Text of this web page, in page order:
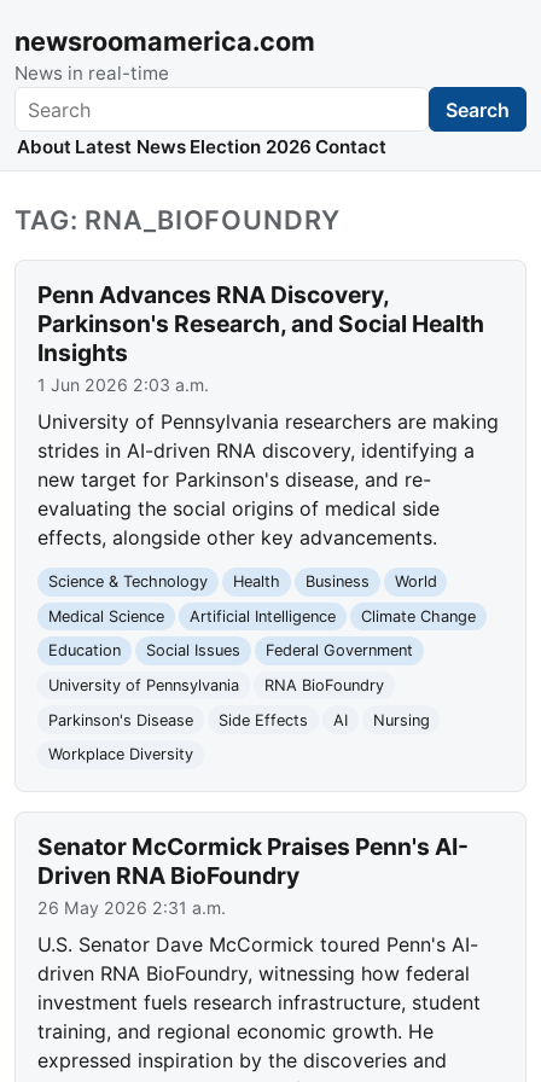
newsroomamerica.com
News in real-time
Search Search
About Latest News Election 2026 Contact
TAG: RNA_BIOFOUNDRY
Penn Advances RNA Discovery,
Parkinson's Research, and Social Health
Insights
1 Jun 2026 2:03 a.m.
University of Pennsylvania researchers are making
strides in AI-driven RNA discovery, identifying a
new target for Parkinson's disease, and re-
evaluating the social origins of medical side
effects, alongside other key advancements.
Science & Technology Health Business
World
Medical Science
Artificial Intelligence
Climate Change
Education
Social Issues
Federal Government
University of Pennsylvania
RNA BioFoundry
Parkinson's Disease
Side Effects AI
Nursing
Workplace Diversity
Senator McCormick Praises Penn's AI-
Driven RNA BioFoundry
26 May 2026 2:31 a.m.
U.S. Senator Dave McCormick toured Penn's AI-
driven RNA BioFoundry, witnessing how federal
investment fuels research infrastructure, student
training, and regional economic growth. He
expressed inspiration by the discoveries and